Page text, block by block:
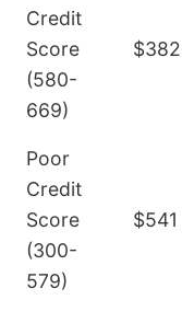
Credit
Score
(580-
669)
$382
Poor
Credit
Score
(300-
579)
$541